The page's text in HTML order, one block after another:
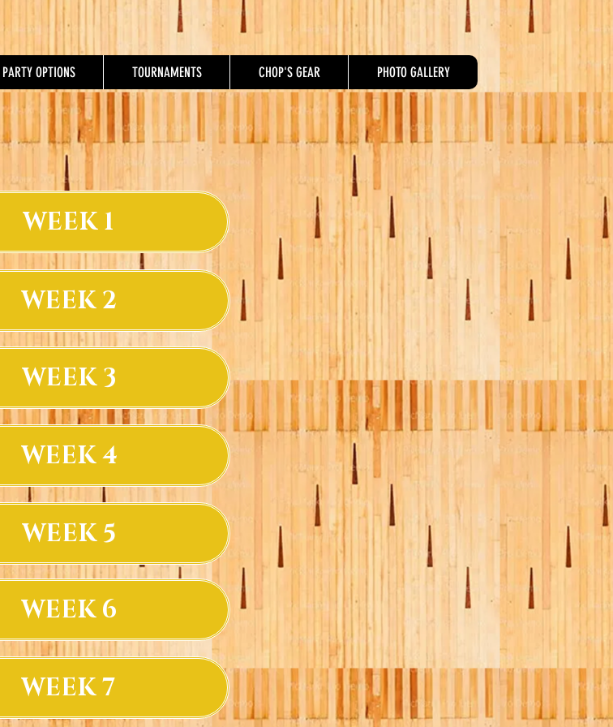
PARTY OPTIONS TOURNAMENTS CHOP'S GEAR PHOTO GALLERY
WEEK 1
WEEK 2
WEEK 3
WEEK 4
WEEK 5
WEEK 6
WEEK 7